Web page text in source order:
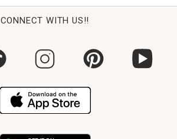
CONNECT WITH US!!